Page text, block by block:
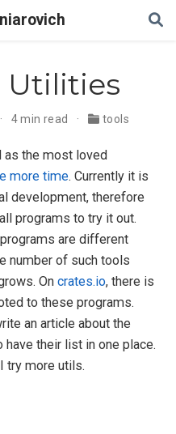
Utilities
4 min read tools
as the most loved
more time. Currently it is
development, therefore
programs to try it out.
are different
number of such tools
On crates.io, there is
to these programs.
an article about the
their list in one place.
try more utils.